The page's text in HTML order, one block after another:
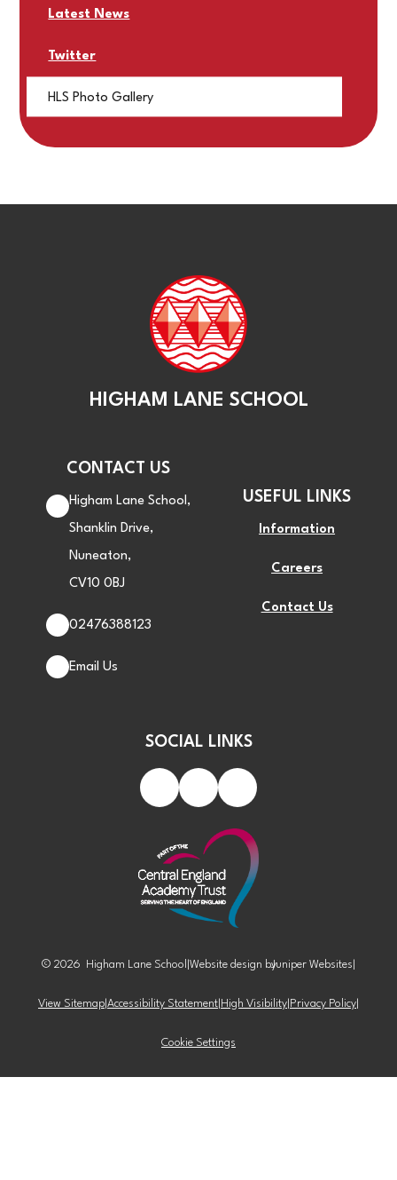
Latest News
Twitter
HLS Photo Gallery
HIGHAM LANE SCHOOL
CONTACT US
Higham Lane School,
Shanklin Drive,
Nuneaton,
CV10 0BJ
02476388123
Email Us
USEFUL LINKS
Information
Careers
Contact Us
SOCIAL LINKS
© 2026 Higham Lane School Website design byJuniper Websites
View Sitemap Accessibility Statement High Visibility Privacy Policy
Cookie Settings